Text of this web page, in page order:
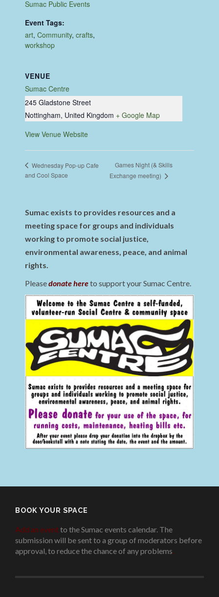
Sumac Public Events
Event Tags:
art,Community,crafts,
workshop
VENUE
Sumac Centre
245 Gladstone Street
Nottingham, United Kingdom + Google Map
View Venue Website
Wednesday Pop-up Cafe
and Cool Space
Games Night (& Skills
Exchange meeting)
Sumac exists to provides resources and a
meeting space for groups and individuals
working to promote social justice,
environmental awareness, peace, and animal
rights.
Pleasedonate hereto support your Sumac Centre.
BOOK YOUR SPACE
Add an eventto the Sumac events calendar. The
submission will be sent to a group of moderators before
approval, to reduce the chance of any problems.